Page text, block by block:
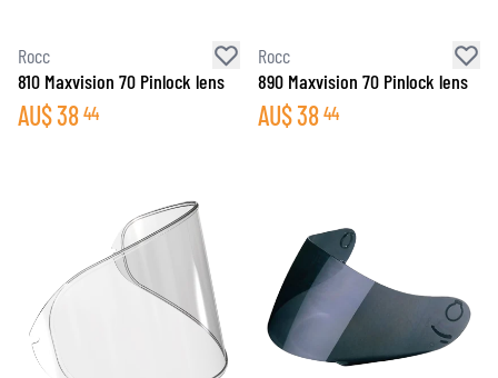
Rocc
810 Maxvision 70 Pinlock lens
AU$38 44
Rocc
890 Maxvision 70 Pinlock lens
AU$38 44